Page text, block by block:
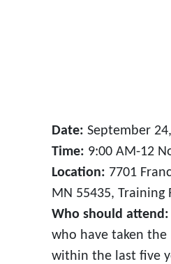
Date: September
Time: 9:00 AM-12
Location: 7701
MN 55435, Training
Who should attend:
who have taken the
within the last five